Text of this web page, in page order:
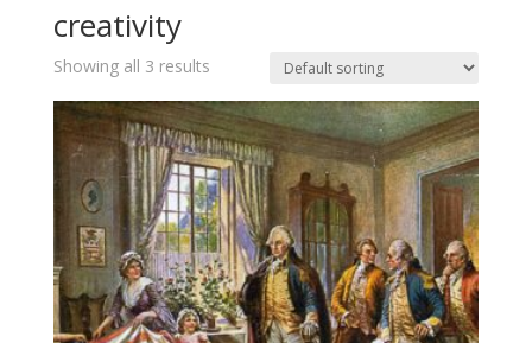
creativity
Showing all 3 results